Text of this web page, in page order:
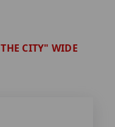
CITY" WIDE